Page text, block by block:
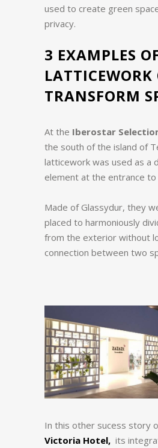
used to create green
privacy.
3 EXAMPLES
LATTICEWORK
TRANSFORM
At the Iberostar
the south of the island of
latticework was used as a
element at the entrance to
Made of Glassydur, they
placed to harmoniously
from the exterior without
connection between two
In this other sucess story
Victoria Hotel, its